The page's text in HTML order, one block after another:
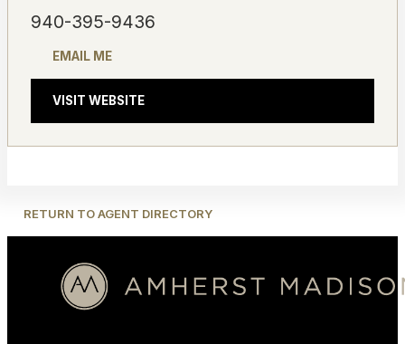
940-395-9436
EMAIL ME
VISIT WEBSITE
RETURN TO AGENT DIRECTORY